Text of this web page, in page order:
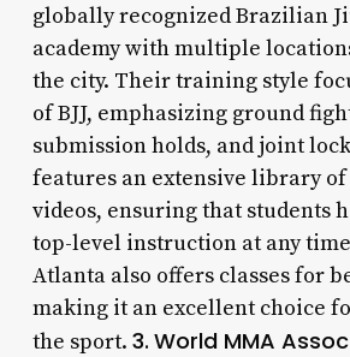
globally recognized Brazilian
academy with multiple
the city. Their training style
of BJJ, emphasizing ground
submission holds, and joint
features an extensive library
videos, ensuring that students
top-level instruction at any
Atlanta also offers classes for
making it an excellent choice
the sport. 3. World MMA